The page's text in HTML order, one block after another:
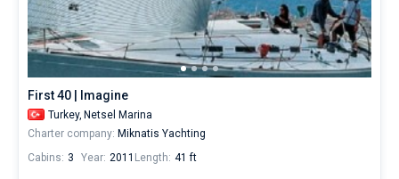
from
Netsel
Marina
Our
yacht
booking
database
contains
First 40 | Imagine
Turkey, Netsel Marina
Charter company: Miknatis Yachting
Cabins: 3 Year: 2011 Length: 41 ft
Bareboat
Captained